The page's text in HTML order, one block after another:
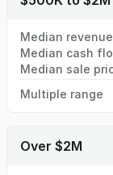
Median revenue
Median cash
Median sale
Multiple range
Over $2M